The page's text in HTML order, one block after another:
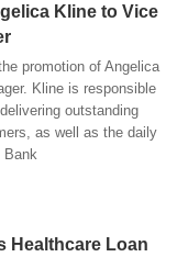
Kline to Vice
promotion of Angelica
Kline is responsible
outstanding
as well as the daily
Bank
Healthcare Loan